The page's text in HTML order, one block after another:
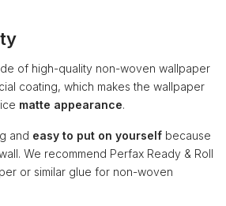
of high-quality non-woven wallpaper
coating, which makes the wallpaper
matte appearance.
and easy to put on yourself because
We recommend Perfax Ready & Roll
or similar glue for non-woven